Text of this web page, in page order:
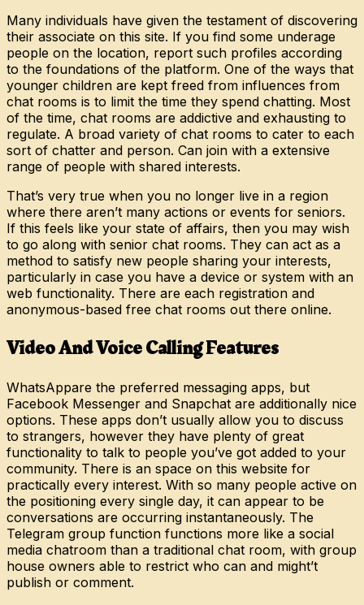
Many individuals have given the testament of discovering
their associate on this site. If you find some underage
people on the location, report such profiles according
to the foundations of the platform. One of the ways that
younger children are kept freed from influences from
chat rooms is to limit the time they spend chatting. Most
of the time, chat rooms are addictive and exhausting to
regulate. A broad variety of chat rooms to cater to each
sort of chatter and person. Can join with a extensive
range of people with shared interests.
That’s very true when you no longer live in a region
where there aren’t many actions or events for seniors.
If this feels like your state of affairs, then you may wish
to go along with senior chat rooms. They can act as a
method to satisfy new people sharing your interests,
particularly in case you have a device or system with an
web functionality. There are each registration and
anonymous-based free chat rooms out there online.
Video And Voice Calling Features
WhatsAppare the preferred messaging apps, but
Facebook Messenger and Snapchat are additionally nice
options. These apps don’t usually allow you to discuss
to strangers, however they have plenty of great
functionality to talk to people you’ve got added to your
community. There is an space on this website for
practically every interest. With so many people active on
the positioning every single day, it can appear to be
conversations are occurring instantaneously. The
Telegram group function functions more like a social
media chatroom than a traditional chat room, with group
house owners able to restrict who can and might’t
publish or comment.